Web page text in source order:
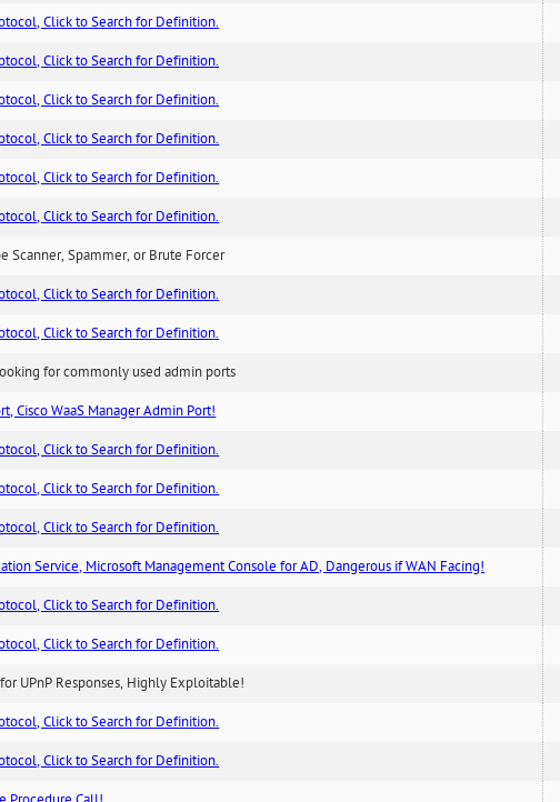
Click to Search for Definition.
Click to Search for Definition.
Click to Search for Definition.
Click to Search for Definition.
Click to Search for Definition.
Click to Search for Definition.
Scanner, Spammer, or Brute Forcer
Click to Search for Definition.
Click to Search for Definition.
for commonly used admin ports
Cisco WaaS Manager Admin Port!
Click to Search for Definition.
Click to Search for Definition.
Click to Search for Definition.
Service, Microsoft Management Console for AD, Dangerous if WAN Facing!
Click to Search for Definition.
Click to Search for Definition.
for UPnP Responses, Highly Exploitable!
Click to Search for Definition.
Click to Search for Definition.